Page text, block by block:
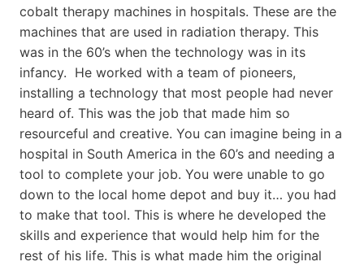
cobalt therapy machines in hospitals. These are the
machines that are used in radiation therapy. This
was in the 60’s when the technology was in its
infancy. He worked with a team of pioneers,
installing a technology that most people had never
heard of. This was the job that made him so
resourceful and creative. You can imagine being in a
hospital in South America in the 60’s and needing a
tool to complete your job. You were unable to go
down to the local home depot and buy it… you had
to make that tool. This is where he developed the
skills and experience that would help him for the
rest of his life. This is what made him the original